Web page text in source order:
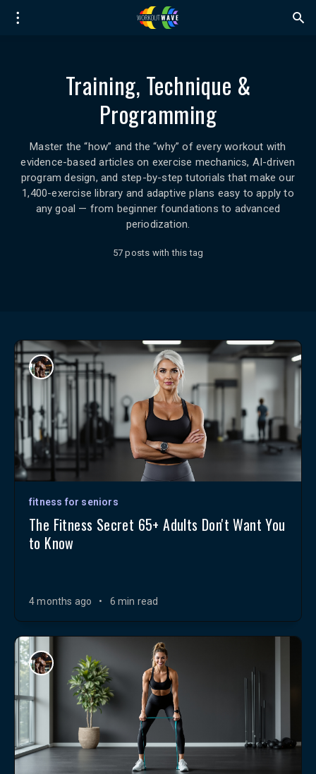
Training, Technique &
Programming
Master the “how” and the “why” of every workout with
evidence-based articles on exercise mechanics, AI-driven
program design, and step-by-step tutorials that make our
1,400-exercise library and adaptive plans easy to apply to
any goal — from beginner foundations to advanced
periodization.
57 posts with this tag
fitness for seniors
The Fitness Secret 65+ Adults Don't Want You
to Know
4 months ago • 6 min read